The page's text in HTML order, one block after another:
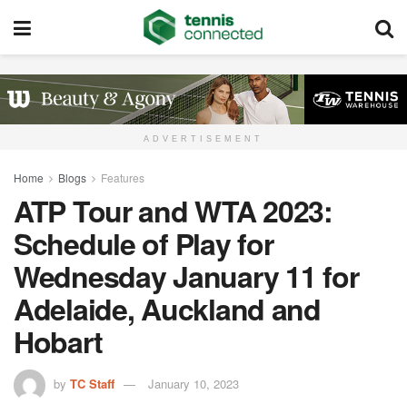
ADVERTISEMENT
Home Blogs Features
ATP Tour and WTA 2023:
Schedule of Play for
Wednesday January 11 for
Adelaide, Auckland and
Hobart
by TC Staff January 10, 2023